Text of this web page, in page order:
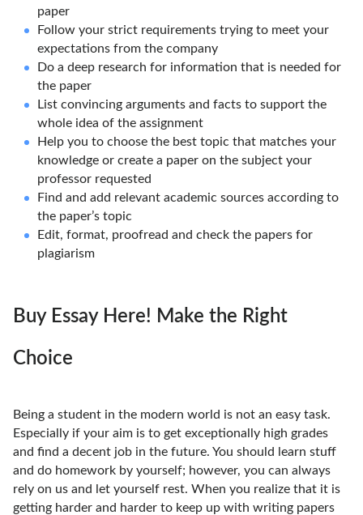
paper
Follow your strict requirements trying to meet your
expectations from the company
Do a deep research for information that is needed for
the paper
List convincing arguments and facts to support the
whole idea of the assignment
Help you to choose the best topic that matches your
knowledge or create a paper on the subject your
professor requested
Find and add relevant academic sources according to
the paper’s topic
Edit, format, proofread and check the papers for
plagiarism
Buy Essay Here! Make the Right
Choice
Being a student in the modern world is not an easy task.
Especially if your aim is to get exceptionally high grades
and find a decent job in the future. You should learn stuff
and do homework by yourself; however, you can always
rely on us and let yourself rest. When you realize that it is
getting harder and harder to keep up with writing papers